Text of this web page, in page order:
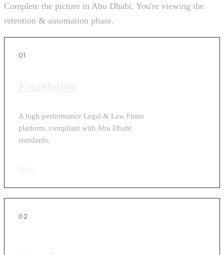
Complete the picture in Abu Dhabi. You're viewing the
retention & automation phase.
01
A high-performance Legal & Law Firms
platform, compliant with Abu Dhabi
standards.
02